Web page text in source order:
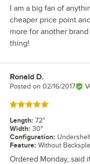
I am a big fan of
cheaper price point
more for another
thing!
Review by
Ronald D.
Posted on 02/16/2017
Rated 5 out of 5 stars
Length: 72"
Width: 30"
Configuration:
Feature: Without
Ordered Monday, said